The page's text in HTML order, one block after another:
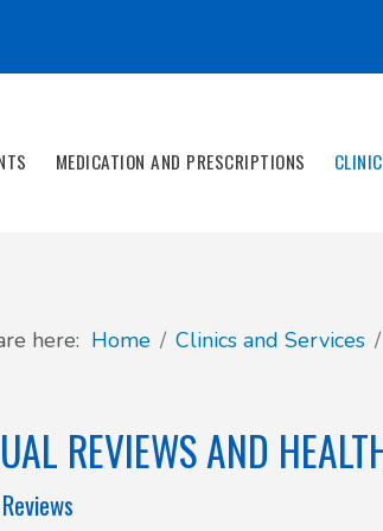
MEDICATION AND PRESCRIPTIONS
here: Home Clinics and Services
REVIEWS AND